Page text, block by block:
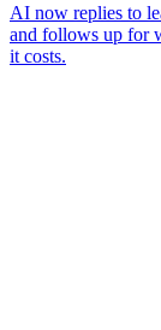
AI now replies to
and follows up for
it costs.